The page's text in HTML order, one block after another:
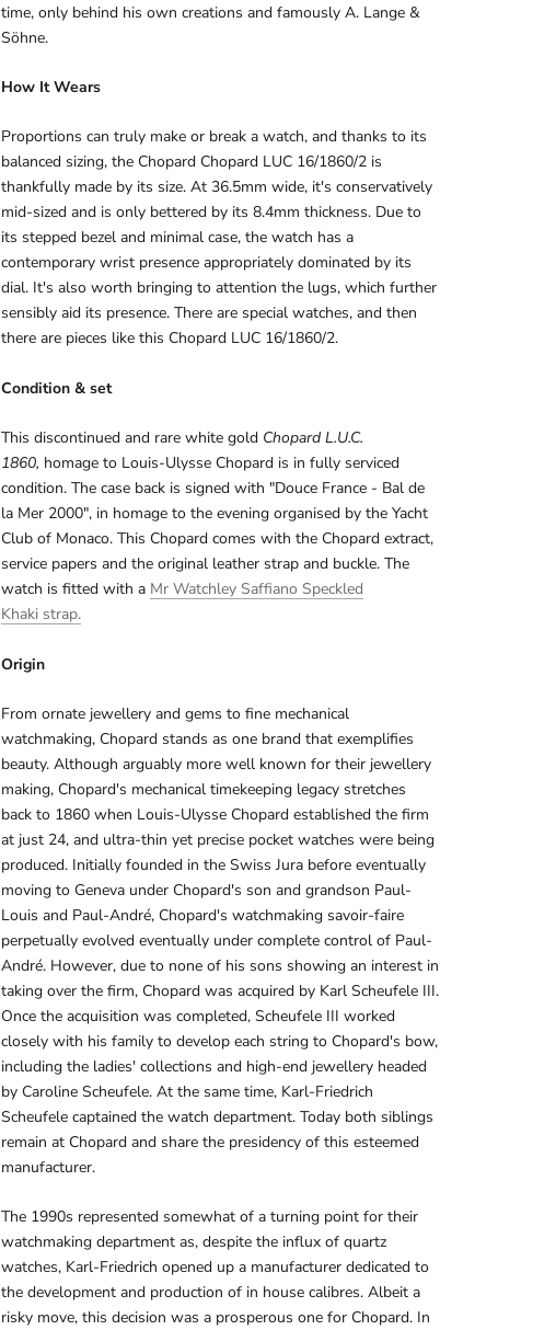
time, only behind his own creations and famously A. Lange &
Söhne.
How It Wears
Proportions can truly make or break a watch, and thanks to its
balanced sizing, the Chopard Chopard LUC 16/1860/2 is
thankfully made by its size. At 36.5mm wide, it's conservatively
mid-sized and is only bettered by its 8.4mm thickness. Due to
its stepped bezel and minimal case, the watch has a
contemporary wrist presence appropriately dominated by its
dial. It's also worth bringing to attention the lugs, which further
sensibly aid its presence. There are special watches, and then
there are pieces like this Chopard LUC 16/1860/2.
Condition & set
This discontinued and rare white gold Chopard L.U.C.
1860, homage to Louis-Ulysse Chopard is in fully serviced
condition. The case back is signed with "Douce France - Bal de
la Mer 2000", in homage to the evening organised by the Yacht
Club of Monaco. This Chopard comes with the Chopard extract,
service papers and the original leather strap and buckle. The
watch is fitted with a Mr Watchley Saffiano Speckled
Khaki strap.
Origin
From ornate jewellery and gems to fine mechanical
watchmaking, Chopard stands as one brand that exemplifies
beauty. Although arguably more well known for their jewellery
making, Chopard's mechanical timekeeping legacy stretches
back to 1860 when Louis-Ulysse Chopard established the firm
at just 24, and ultra-thin yet precise pocket watches were being
produced. Initially founded in the Swiss Jura before eventually
moving to Geneva under Chopard's son and grandson Paul-
Louis and Paul-André, Chopard's watchmaking savoir-faire
perpetually evolved eventually under complete control of Paul-
André. However, due to none of his sons showing an interest in
taking over the firm, Chopard was acquired by Karl Scheufele III.
Once the acquisition was completed, Scheufele III worked
closely with his family to develop each string to Chopard's bow,
including the ladies' collections and high-end jewellery headed
by Caroline Scheufele. At the same time, Karl-Friedrich
Scheufele captained the watch department. Today both siblings
remain at Chopard and share the presidency of this esteemed
manufacturer.
The 1990s represented somewhat of a turning point for their
watchmaking department as, despite the influx of quartz
watches, Karl-Friedrich opened up a manufacturer dedicated to
the development and production of in house calibres. Albeit a
risky move, this decision was a prosperous one for Chopard. In